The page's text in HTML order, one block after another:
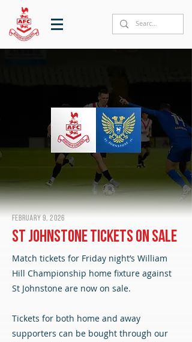
February 9, 2026
St Johnstone tickets on sale
Match tickets for Friday night’s William
Hill Championship home fixture against
St Johnstone are now on sale.
Tickets for both home and away
supporters can be bought through our